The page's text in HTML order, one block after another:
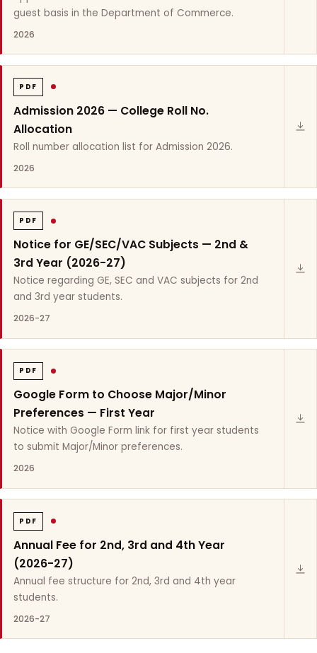
guest basis in the Department of Commerce.
2026
PDF
Admission 2026 — College Roll No.
Allocation
Roll number allocation list for Admission 2026.
2026
PDF
Notice for GE/SEC/VAC Subjects — 2nd &
3rd Year (2026-27)
Notice regarding GE, SEC and VAC subjects for 2nd
and 3rd year students.
2026-27
PDF
Google Form to Choose Major/Minor
Preferences — First Year
Notice with Google Form link for first year students
to submit Major/Minor preferences.
2026
PDF
Annual Fee for 2nd, 3rd and 4th Year
(2026-27)
Annual fee structure for 2nd, 3rd and 4th year
students.
2026-27